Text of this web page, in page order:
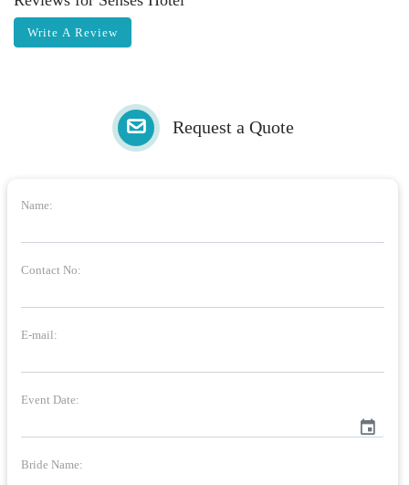
Write A Review
Request a Quote
Name:
Contact No:
E-mail:
Event Date:
event
Bride Name: